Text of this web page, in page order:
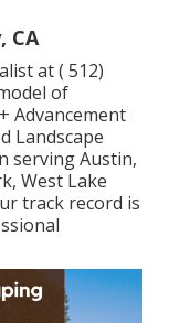
CA
at( 512)
of
Advancement
Landscape
serving Austin,
West Lake
track record is